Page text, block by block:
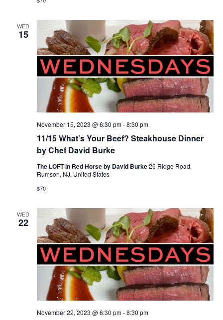
WED
15
11/15 What’s Your Beef? Steakhouse Dinner
by Chef David Burke
November 15, 2023 @ 6:30 pm-8:30 pm
The LOFT in Red Horse by David Burke26 Ridge Road,
Rumson, NJ, United States
$70
WED
22
November 22, 2023 @ 6:30 pm-8:30 pm